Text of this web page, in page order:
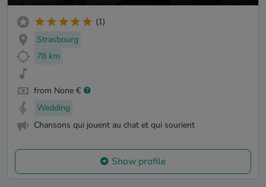
(1)
Strasbourg
78 km
from None €
Wedding
Chansons qui jouent au chat et qui sourient
Show profile